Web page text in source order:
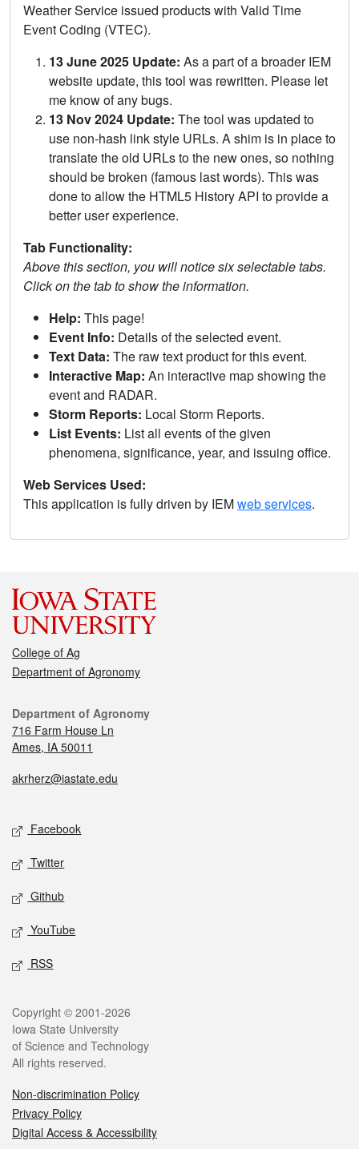
Weather Service issued products with Valid Time
Event Coding (VTEC).
13 June 2025 Update: As a part of a broader IEM
website update, this tool was rewritten. Please let
me know of any bugs.
13 Nov 2024 Update: The tool was updated to
use non-hash link style URLs. A shim is in place to
translate the old URLs to the new ones, so nothing
should be broken (famous last words). This was
done to allow the HTML5 History API to provide a
better user experience.
Tab Functionality:
Above this section, you will notice six selectable tabs.
Click on the tab to show the information.
Help: This page!
Event Info: Details of the selected event.
Text Data: The raw text product for this event.
Interactive Map: An interactive map showing the
event and RADAR.
Storm Reports: Local Storm Reports.
List Events: List all events of the given
phenomena, significance, year, and issuing office.
Web Services Used:
This application is fully driven by IEMweb services.
College of Ag
Department of Agronomy
Department of Agronomy
716 Farm House Ln
Ames, IA 50011
akrherz@iastate.edu
Facebook
Twitter
Github
YouTube
RSS
Copyright © 2001-2026
Iowa State University
of Science and Technology
All rights reserved.
Non-discrimination Policy
Privacy Policy
Digital Access & Accessibility